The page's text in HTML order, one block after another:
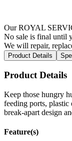
Our ROYAL
No sale is final until
We will repair,
Product Details
Product Details
Keep those hungry
feeding ports, plastic
break-apart design
Feature(s)